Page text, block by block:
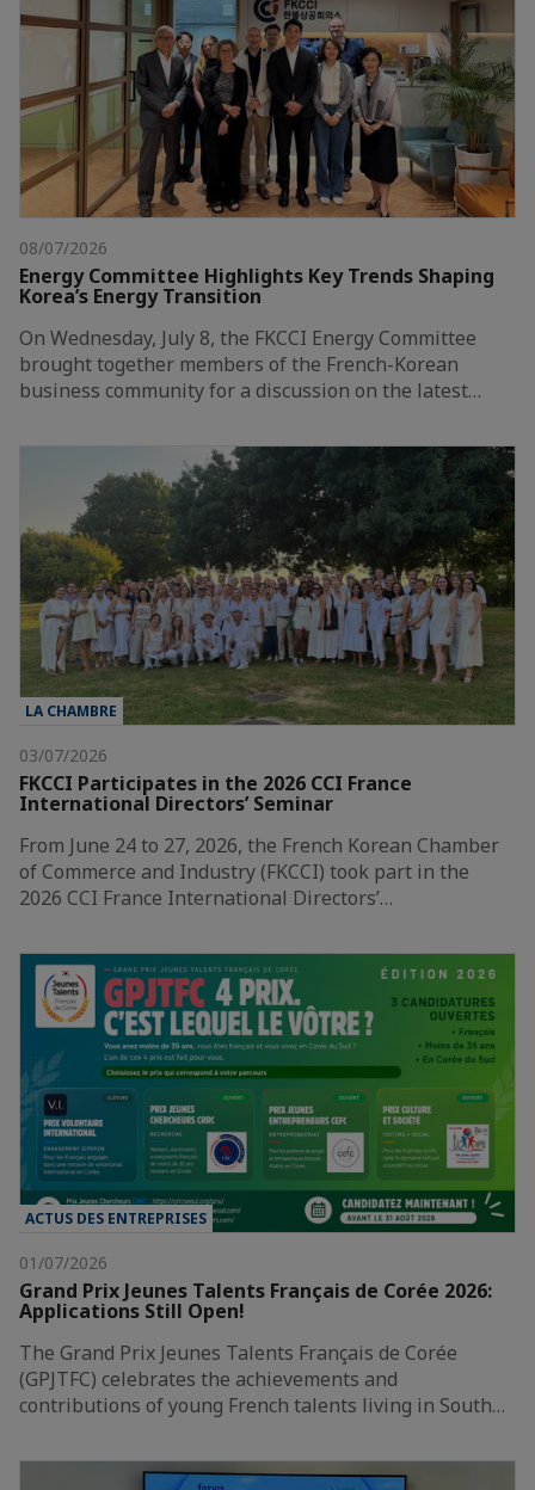
08/07/2026
Energy Committee Highlights Key Trends Shaping
Korea’s Energy Transition
On Wednesday, July 8, the FKCCI Energy Committee
brought together members of the French-Korean
business community for a discussion on the latest…
LA CHAMBRE
03/07/2026
FKCCI Participates in the 2026 CCI France
International Directors’ Seminar
From June 24 to 27, 2026, the French Korean Chamber
of Commerce and Industry (FKCCI) took part in the
2026 CCI France International Directors’…
ACTUS DES ENTREPRISES
01/07/2026
Grand Prix Jeunes Talents Français de Corée 2026:
Applications Still Open!
The Grand Prix Jeunes Talents Français de Corée
(GPJTFC) celebrates the achievements and
contributions of young French talents living in South…